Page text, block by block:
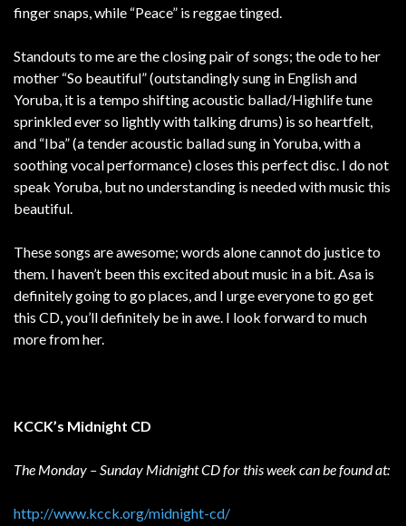
finger snaps, while “Peace” is reggae tinged.
Standouts to me are the closing pair of songs; the ode to her
mother “So beautiful” (outstandingly sung in English and
Yoruba, it is a tempo shifting acoustic ballad/Highlife tune
sprinkled ever so lightly with talking drums) is so heartfelt,
and “Iba” (a tender acoustic ballad sung in Yoruba, with a
soothing vocal performance) closes this perfect disc. I do not
speak Yoruba, but no understanding is needed with music this
beautiful.
These songs are awesome; words alone cannot do justice to
them. I haven’t been this excited about music in a bit. Asa is
definitely going to go places, and I urge everyone to go get
this CD, you’ll definitely be in awe. I look forward to much
more from her.
KCCK’s Midnight CD
The Monday – Sunday Midnight CD for this week can be found at:
http://www.kcck.org/midnight-cd/